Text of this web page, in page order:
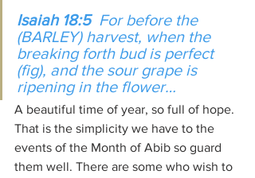
Isaiah 18:5 For before the
(BARLEY) harvest, when the
breaking forth bud is perfect
(fig), and the sour grape is
ripening in the flower…
A beautiful time of year, so full of hope.
That is the simplicity we have to the
events of the Month of Abib so guard
them well. There are some who wish to